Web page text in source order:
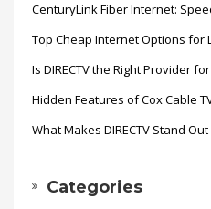
CenturyLink Fiber Internet:
Top Cheap Internet Options for
Is DIRECTV the Right Provider
Hidden Features of Cox Cable
What Makes DIRECTV Stand
Categories